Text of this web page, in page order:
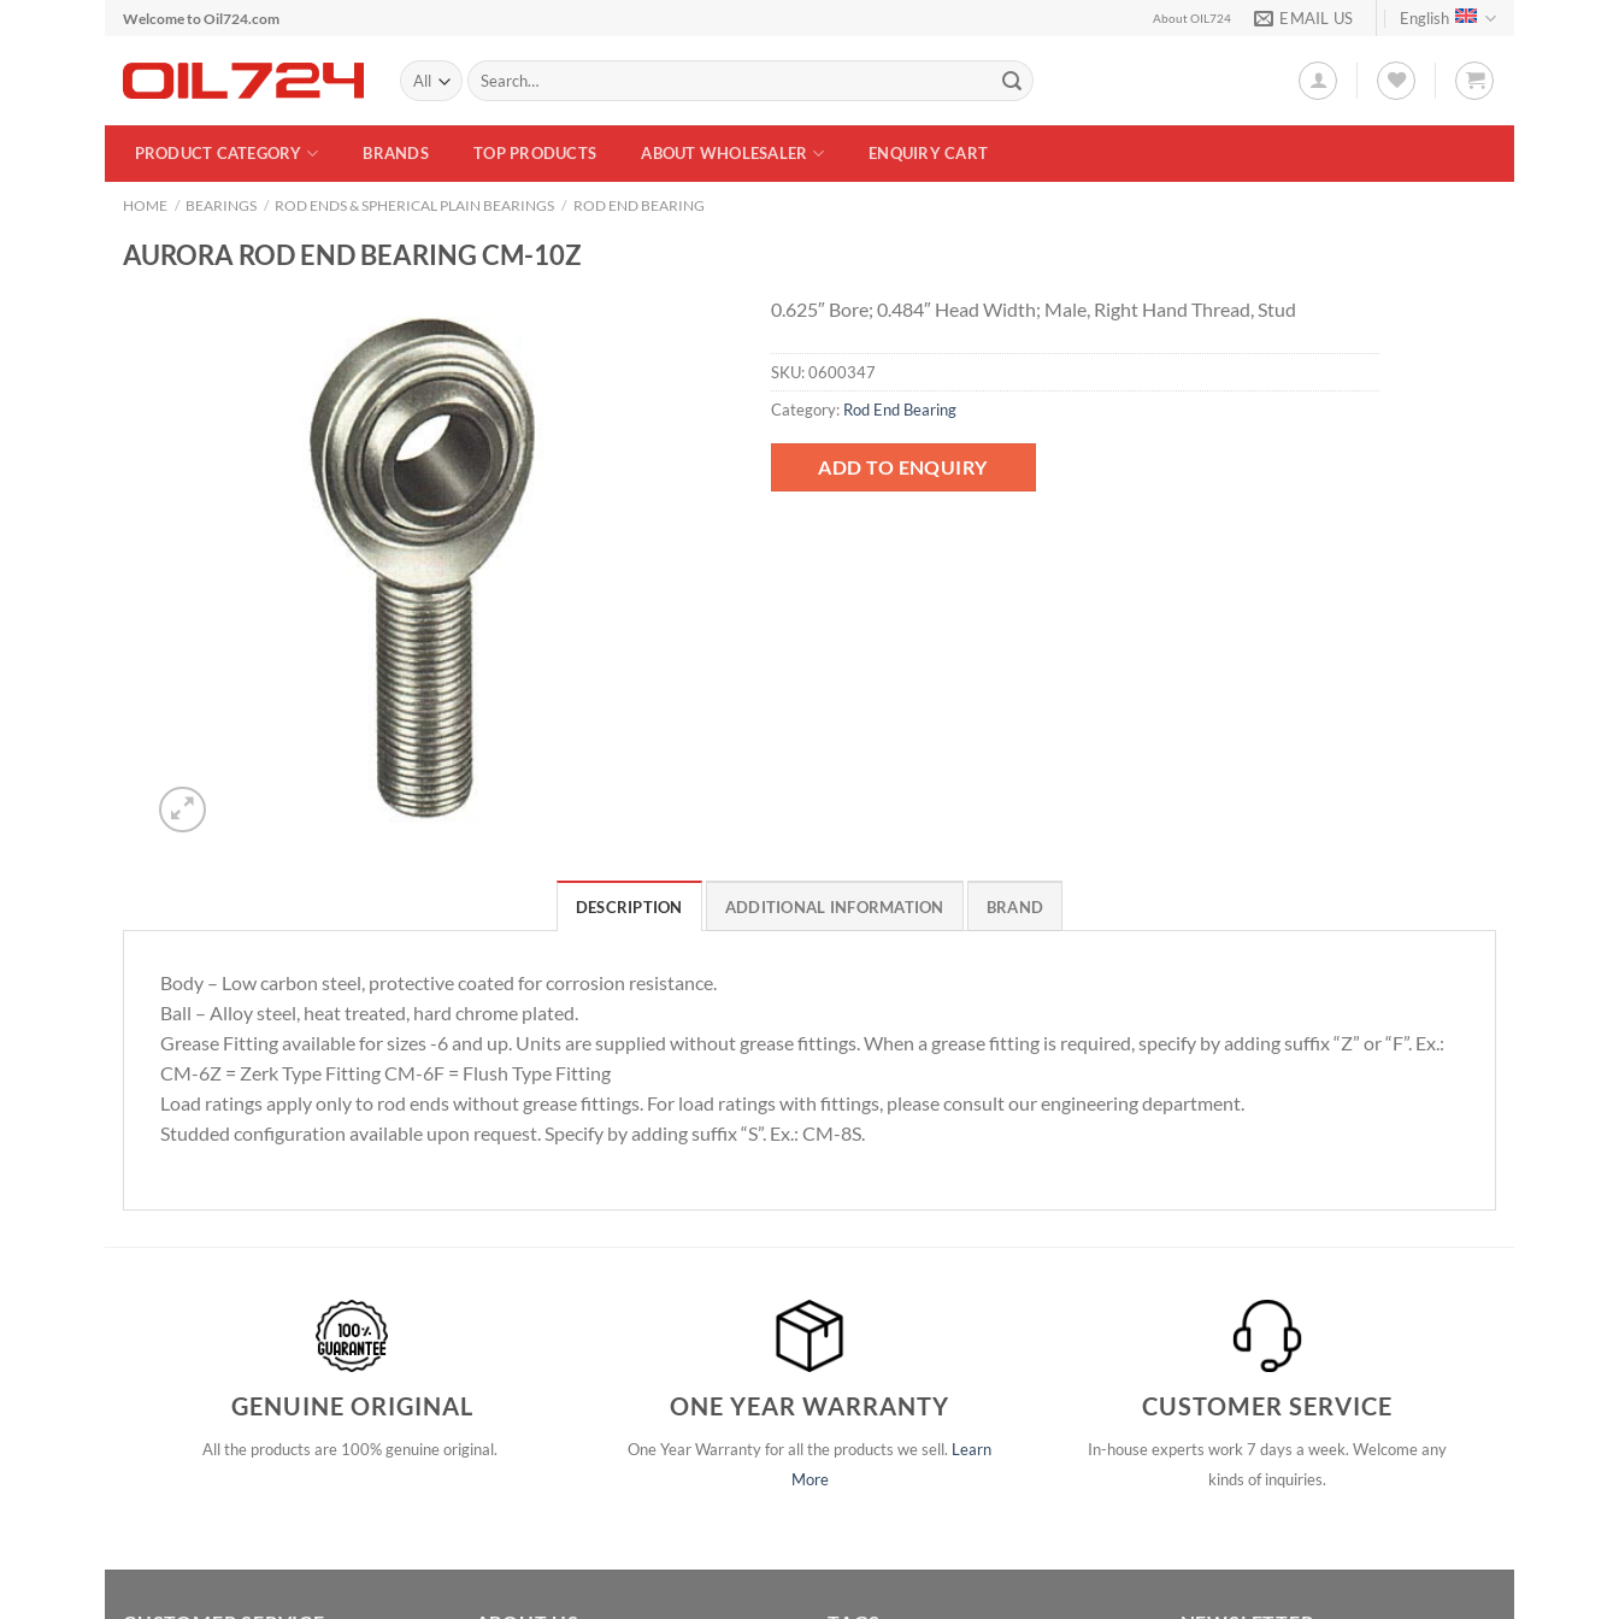
Skip
content
Welcome to Oil724.com About OIL724 EMAIL US English
Search
for:
PRODUCT CATEGORY BRANDS TOP PRODUCTS ABOUT WHOLESALER ENQUIRY CART
HOME / BEARINGS / ROD ENDS & SPHERICAL PLAIN BEARINGS / ROD END BEARING
AURORA ROD END BEARING CM-10Z
0.625″ Bore; 0.484″ Head Width; Male, Right Hand Thread, Stud
SKU:0600347
Category: Rod End Bearing
ADD TO ENQUIRY
DESCRIPTION ADDITIONAL INFORMATION BRAND
Body – Low carbon steel, protective coated for corrosion resistance.
Ball – Alloy steel, heat treated, hard chrome plated.
Grease Fitting available for sizes -6 and up. Units are supplied without grease fittings. When a grease fitting is required, specify by adding suffix “Z” or “F”. Ex.:
CM-6Z = Zerk Type Fitting CM-6F = Flush Type Fitting
Load ratings apply only to rod ends without grease fittings. For load ratings with fittings, please consult our engineering department.
Studded configuration available upon request. Specify by adding suffix “S”. Ex.: CM-8S.
GENUINE ORIGINAL
All the products are 100% genuine original.
ONE YEAR WARRANTY
One Year Warranty for all the products we sell. Learn
More
CUSTOMER SERVICE
In-house experts work 7 days a week. Welcome any
kinds of inquiries.